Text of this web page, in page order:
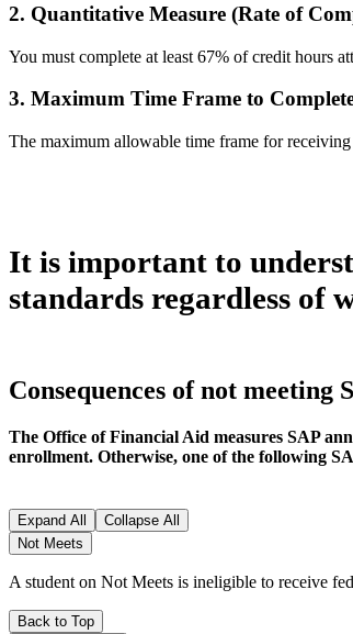
2. Quantitative Measure (Rate of
You must complete at least 67% of credit hours
3. Maximum Time Frame to
The maximum allowable time frame for
It is important to
standards regardless of
Consequences of not meeting
The Office of Financial Aid measures SAP
enrollment. Otherwise, one of the following
Expand All
Collapse All
Not Meets
A student on Not Meets is ineligible to receive
Back to Top